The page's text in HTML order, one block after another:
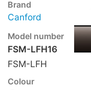
Brand
Canford
Model number
FSM-LFH16
FSM-LFH
Colour